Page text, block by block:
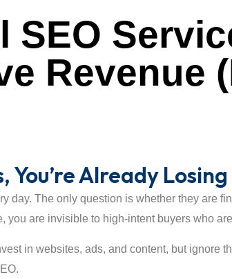
SEO
Revenue
You’re Already
day. The only question is whether they are
you are invisible to high-intent buyers who
in websites, ads, and content, but ignore